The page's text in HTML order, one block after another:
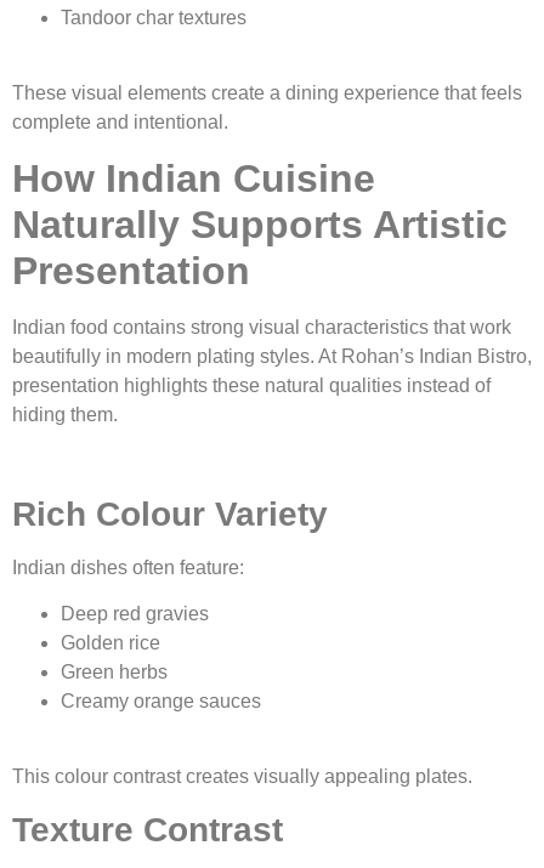
Tandoor char textures
These visual elements create a dining experience that feels
complete and intentional.
How Indian Cuisine
Naturally Supports Artistic
Presentation
Indian food contains strong visual characteristics that work
beautifully in modern plating styles. At Rohan’s Indian Bistro,
presentation highlights these natural qualities instead of
hiding them.
Rich Colour Variety
Indian dishes often feature:
Deep red gravies
Golden rice
Green herbs
Creamy orange sauces
This colour contrast creates visually appealing plates.
Texture Contrast